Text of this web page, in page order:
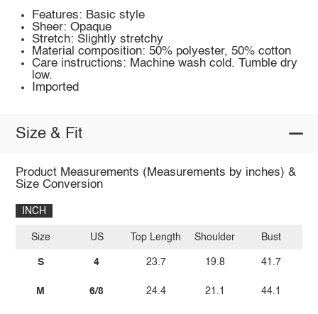
Features: Basic style
Sheer: Opaque
Stretch: Slightly stretchy
Material composition: 50% polyester, 50% cotton
Care instructions: Machine wash cold. Tumble dry
low.
Imported
Size & Fit
Product Measurements (Measurements by inches) &
Size Conversion
INCH
Size
S
M
US
4
6/8
Top Length
23.7
24.4
Shoulder
19.8
21.1
Bust
41.7
44.1